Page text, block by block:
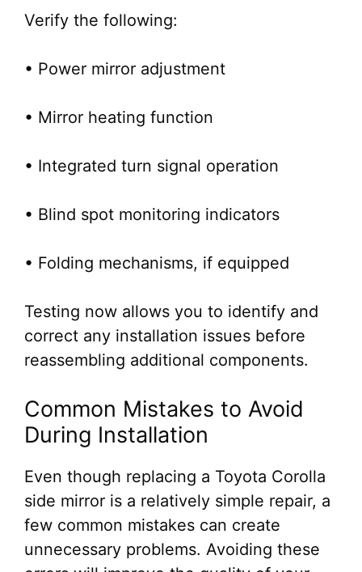
Verify the following:
• Power mirror adjustment
• Mirror heating function
• Integrated turn signal operation
• Blind spot monitoring indicators
• Folding mechanisms, if equipped
Testing now allows you to identify and
correct any installation issues before
reassembling additional components.
Common Mistakes to Avoid
During Installation
Even though replacing a Toyota Corolla
side mirror is a relatively simple repair, a
few common mistakes can create
unnecessary problems. Avoiding these